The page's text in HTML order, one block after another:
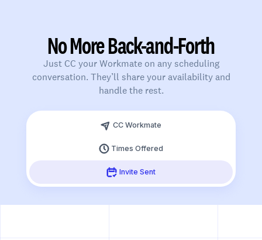
No More Back-and-Forth
Just CC your Workmate on any scheduling
conversation. They’ll share your availability and
handle the rest.
CC Workmate
Times Offered
Invite Sent
Slide 3 of 3.